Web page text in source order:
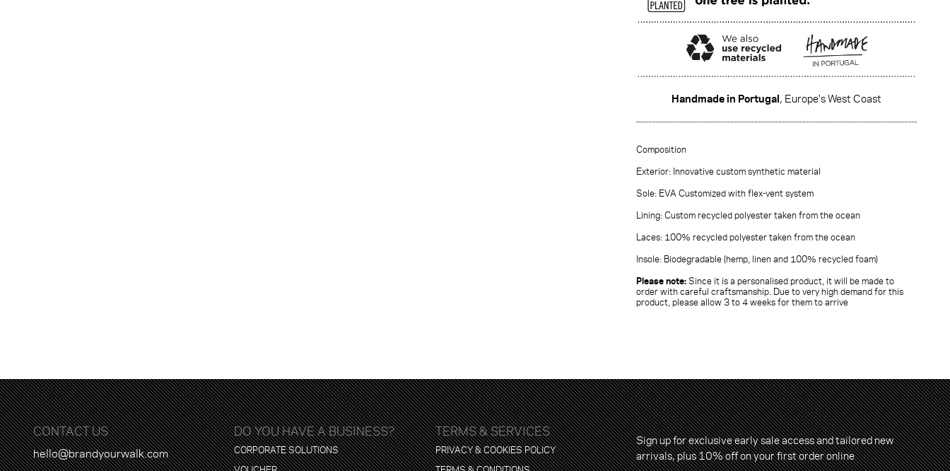
Handmade in Portugal, Europe's West Coast
Composition
Exterior: Innovative custom synthetic material
Sole: EVA Customized with flex-vent system
Lining: Custom recycled polyester taken from the ocean
Laces: 100% recycled polyester taken from the ocean
Insole: Biodegradable (hemp, linen and 100% recycled foam)
Please note: Since it is a personalised product, it will be made to
order with careful craftsmanship. Due to very high demand for this
product, please allow 3 to 4 weeks for them to arrive
CONTACT US
hello@brandyourwalk.com
DO YOU HAVE A BUSINESS?
CORPORATE SOLUTIONS
TERMS & SERVICES
PRIVACY & COOKIES POLICY
Sign up for exclusive early sale access and tailored new
arrivals, plus 10% off on your first order online